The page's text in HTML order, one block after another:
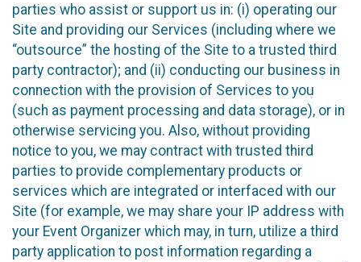
parties who assist or support us in: (i) operating our
Site and providing our Services (including where we
“outsource” the hosting of the Site to a trusted third
party contractor); and (ii) conducting our business in
connection with the provision of Services to you
(such as payment processing and data storage), or in
otherwise servicing you. Also, without providing
notice to you, we may contract with trusted third
parties to provide complementary products or
services which are integrated or interfaced with our
Site (for example, we may share your IP address with
your Event Organizer which may, in turn, utilize a third
party application to post information regarding a